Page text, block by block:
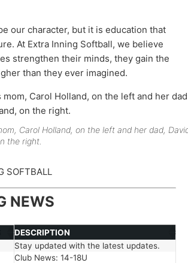
our character, but it is education that
At Extra Inning Softball, we believe
strengthen their minds, they gain the
than they ever imagined.
Carol Holland, on the left and her dad,
the right.
NEWS
DESCRIPTION
DESCRIPTION
Stay updated with the latest updates.
Club News: 14-18U